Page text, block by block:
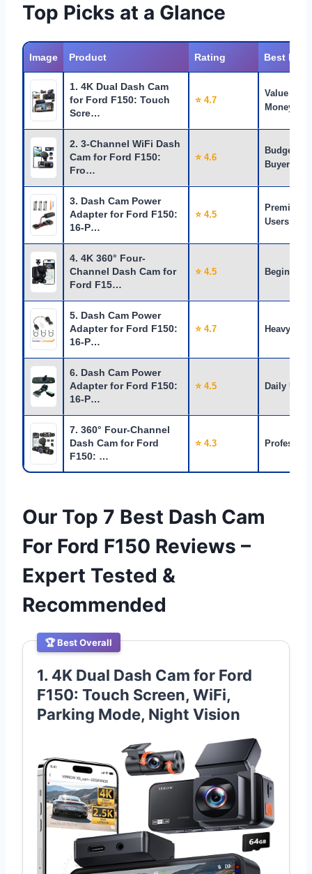
Top Picks at a Glance
Image Product Rating Best For
1. 4K Dual Dash Cam
for Ford F150: Touch
Scre…
⭐ 4.7
Value for
Money
2. 3-Channel WiFi Dash
Cam for Ford F150:
Fro…
⭐ 4.6
Budget
Buyers
3. Dash Cam Power
Adapter for Ford F150:
16-P…
⭐ 4.5
Premium
Users
4. 4K 360° Four-
Channel Dash Cam for
Ford F15…
⭐ 4.5 Beginners
5. Dash Cam Power
Adapter for Ford F150:
16-P…
⭐ 4.7 Heavy Use
6. Dash Cam Power
Adapter for Ford F150:
16-P…
⭐ 4.5 Daily Use
7. 360° Four-Channel
Dash Cam for Ford
F150: …
⭐ 4.3
Our Top 7 Best Dash Cam
For Ford F150 Reviews –
Expert Tested &
Recommended
🏆 Best Overall
1. 4K Dual Dash Cam for Ford
F150: Touch Screen, WiFi,
Parking Mode, Night Vision